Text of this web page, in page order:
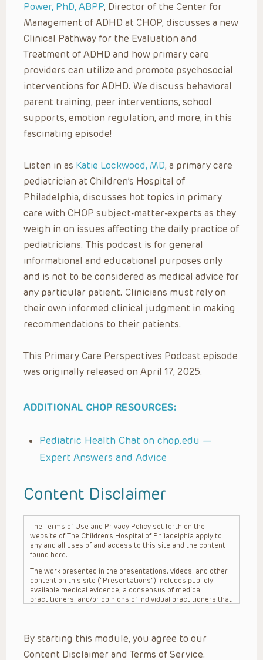
Power, PhD, ABPP, Director of the Center for
Management of ADHD at CHOP, discusses a new
Clinical Pathway for the Evaluation and
Treatment of ADHD and how primary care
providers can utilize and promote psychosocial
interventions for ADHD. We discuss behavioral
parent training, peer interventions, school
supports, emotion regulation, and more, in this
fascinating episode!
Listen in as Katie Lockwood, MD, a primary care
pediatrician at Children’s Hospital of
Philadelphia, discusses hot topics in primary
care with CHOP subject-matter-experts as they
weigh in on issues affecting the daily practice of
pediatricians. This podcast is for general
informational and educational purposes only
and is not to be considered as medical advice for
any particular patient. Clinicians must rely on
their own informed clinical judgment in making
recommendations to their patients.
This Primary Care Perspectives Podcast episode
was originally released on April 17, 2025.
ADDITIONAL CHOP RESOURCES:
Pediatric Health Chat on chop.edu —
Expert Answers and Advice
Content Disclaimer
The Terms of Use and Privacy Policy set forth on the
website of The Children’s Hospital of Philadelphia apply to
any and all uses of and access to this site and the content
found here.
The work presented in the presentations, videos, and other
content on this site (“Presentations”) includes publicly
available medical evidence, a consensus of medical
practitioners, and/or opinions of individual practitioners that
practitioner’s professional judgment, consideration of any
unique circumstances, the needs of each patient and their
family, the availability of various resources at the health
By starting this module, you agree to our
Content Disclaimer and Terms of Service.